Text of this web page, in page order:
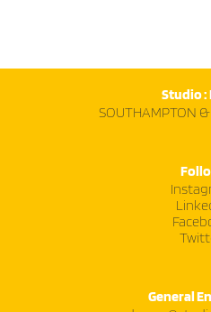
Studio :
SOUTHAMPTON
General